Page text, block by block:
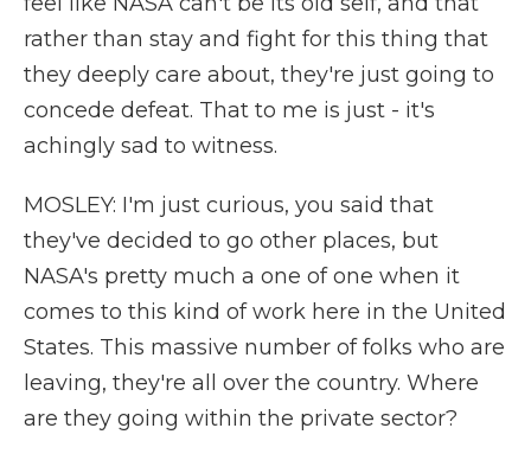
rather than stay and fight for this thing that
they deeply care about, they're just going to
concede defeat. That to me is just - it's
achingly sad to witness.
MOSLEY: I'm just curious, you said that
they've decided to go other places, but
NASA's pretty much a one of one when it
comes to this kind of work here in the United
States. This massive number of folks who are
leaving, they're all over the country. Where
are they going within the private sector?